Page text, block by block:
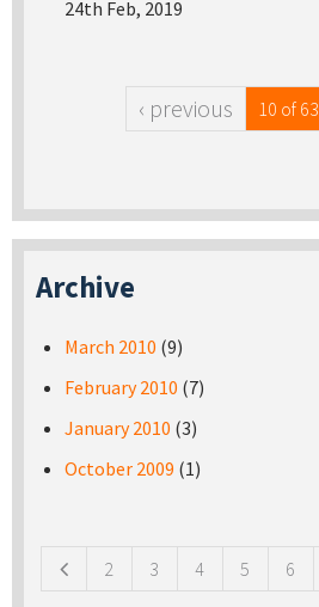
24th Feb, 2019
‹ previous 10 of 63
Archive
March 2010 (9)
February 2010 (7)
January 2010 (3)
October 2009 (1)
2 3 4 5 6